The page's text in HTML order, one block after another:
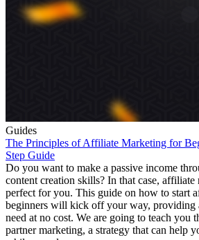
Guides
The Principles of Affiliate Marketing for
Step Guide
Do you want to make a passive income
content creation skills? In that case,
perfect for you. This guide on how to start
beginners will kick off your way, providing
need at no cost. We are going to teach you
partner marketing, a strategy that can help